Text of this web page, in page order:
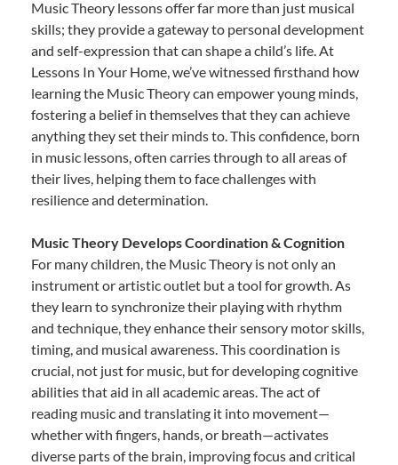
Music Theory lessons offer far more than just musical
skills; they provide a gateway to personal development
and self-expression that can shape a child’s life. At
Lessons In Your Home, we’ve witnessed firsthand how
learning the Music Theory can empower young minds,
fostering a belief in themselves that they can achieve
anything they set their minds to. This confidence, born
in music lessons, often carries through to all areas of
their lives, helping them to face challenges with
resilience and determination.
Music Theory Develops Coordination & Cognition
For many children, the Music Theory is not only an
instrument or artistic outlet but a tool for growth. As
they learn to synchronize their playing with rhythm
and technique, they enhance their sensory motor skills,
timing, and musical awareness. This coordination is
crucial, not just for music, but for developing cognitive
abilities that aid in all academic areas. The act of
reading music and translating it into movement—
whether with fingers, hands, or breath—activates
diverse parts of the brain, improving focus and critical